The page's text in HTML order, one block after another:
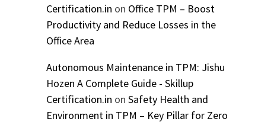
Certification.in on Office TPM – Boost
Productivity and Reduce Losses in the
Office Area
Autonomous Maintenance in TPM: Jishu
Hozen A Complete Guide - Skillup
Certification.in on Safety Health and
Environment in TPM – Key Pillar for Zero